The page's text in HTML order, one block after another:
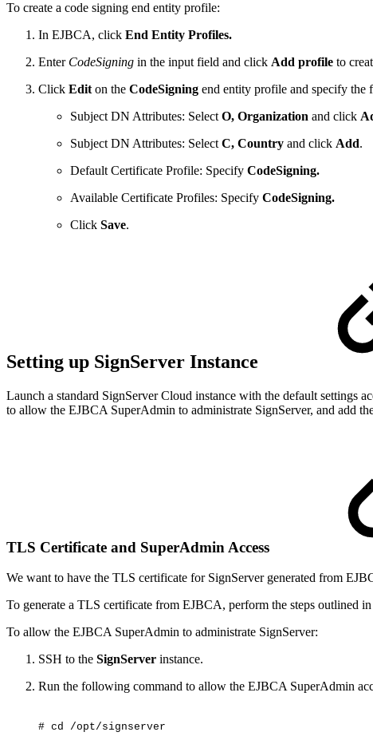
To create a code signing end entity profile:
In EJBCA, click End Entity Profiles.
Enter CodeSigning in the input field and click Add profile to
Click Edit on the CodeSigning end entity profile and specify the
Subject DN Attributes: Select O, Organization and click
Subject DN Attributes: Select C, Country and click Add.
Default Certificate Profile: Specify CodeSigning.
Available Certificate Profiles: Specify CodeSigning.
Click Save.
Setting up SignServer Instance
Launch a standard SignServer Cloud instance with the default settings
to allow the EJBCA SuperAdmin to administrate SignServer, and add
TLS Certificate and SuperAdmin Access
We want to have the TLS certificate for SignServer generated from
To generate a TLS certificate from EJBCA, perform the steps outlined in
To allow the EJBCA SuperAdmin to administrate SignServer:
SSH to the SignServer instance.
Run the following command to allow the EJBCA SuperAdmin
# cd /opt/signserver